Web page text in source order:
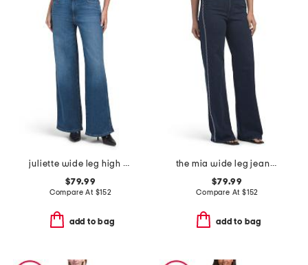
juliette wide leg high rise jeans
$79.99
Compare At $152
add to bag
the mia wide leg jeans with crystals
$79.99
Compare At $152
add to bag